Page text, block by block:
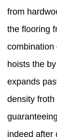
from
the flooring
combination
hoists the
expands
density froth
indeed after